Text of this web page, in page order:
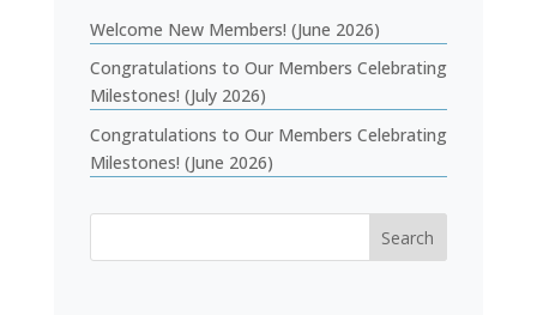
Welcome New Members! (June 2026)
Congratulations to Our Members Celebrating
Milestones! (July 2026)
Congratulations to Our Members Celebrating
Milestones! (June 2026)